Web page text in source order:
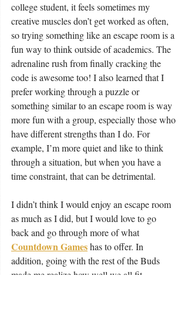
college student, it feels sometimes my
creative muscles don’t get worked as often,
so trying something like an escape room is a
fun way to think outside of academics. The
adrenaline rush from finally cracking the
code is awesome too! I also learned that I
prefer working through a puzzle or
something similar to an escape room is way
more fun with a group, especially those who
have different strengths than I do. For
example, I’m more quiet and like to think
through a situation, but when you have a
time constraint, that can be detrimental.
I didn’t think I would enjoy an escape room
as much as I did, but I would love to go
back and go through more of what
Countdown Games has to offer. In
addition, going with the rest of the Buds
made me realize how well we all fit